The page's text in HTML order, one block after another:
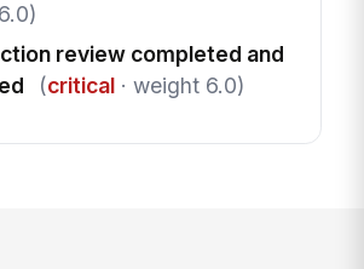
review completed and
(critical· weight 6.0)